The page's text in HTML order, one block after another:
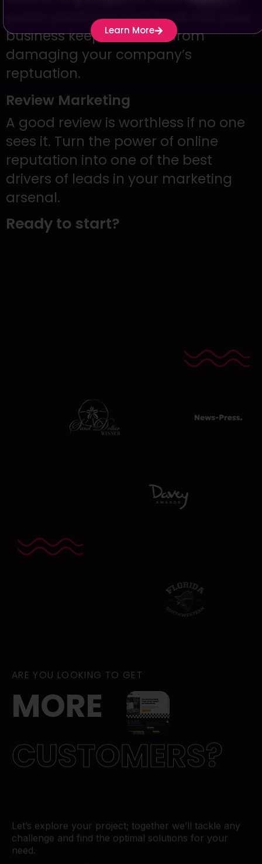
public platforms and back into your
business keeps criticism from
damaging your company’s
reptuation.
Review Marketing
A good review is worthless if no one
sees it. Turn the power of online
reputation into one of the best
drivers of leads in your marketing
arsenal.
Ready to start?
Brands
ARE YOU LOOKING TO GET
MORE
CUSTOMERS?
Let’s explore your project; together we’ll tackle any
challenge and find the optimal solutions for your
need.
Learn More